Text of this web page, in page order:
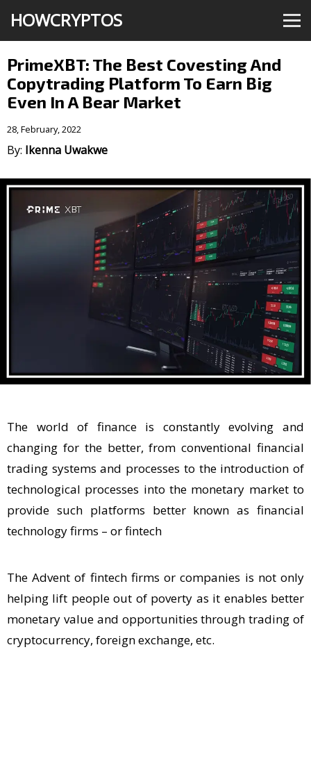
HOWCRYPTOS
PrimeXBT: The Best Covesting And
Copytrading Platform To Earn Big
Even In A Bear Market
28, February, 2022
By: Ikenna Uwakwe
The world of finance is constantly evolving and
changing for the better, from conventional financial
trading systems and processes to the introduction of
technological processes into the monetary market to
provide such platforms better known as financial
technology firms – or fintech
The Advent of fintech firms or companies is not only
helping lift people out of poverty as it enables better
monetary value and opportunities through trading of
cryptocurrency, foreign exchange, etc.